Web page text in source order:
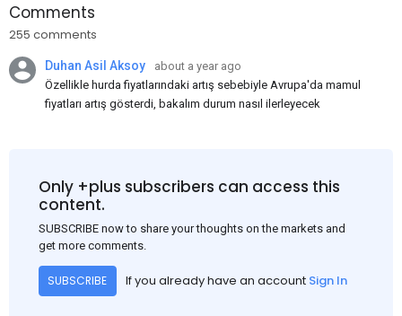
Comments
255 comments
Duhan Asil Aksoy
about a year ago
Özellikle hurda fiyatlarındaki artış sebebiyle Avrupa'da mamul
fiyatları artış gösterdi, bakalım durum nasıl ilerleyecek
Only +plus subscribers can access this
content.
SUBSCRIBE now to share your thoughts on the markets and
get more comments.
SUBSCRIBE If you already have an account Sign In